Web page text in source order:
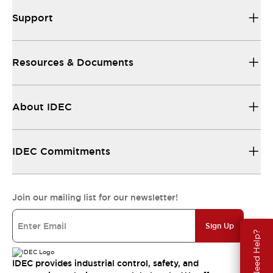
Need Help?
Support
Resources & Documents
About IDEC
IDEC Commitments
Join our mailing list for our newsletter!
Sign Up
IDEC provides industrial control, safety, and